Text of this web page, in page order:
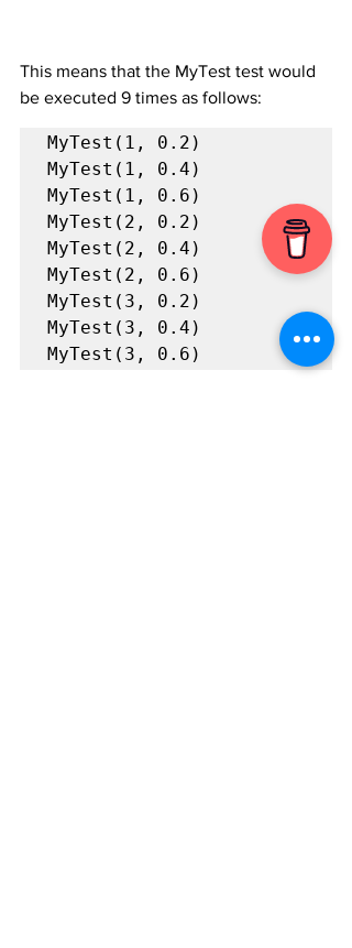
This means that the MyTest test would
be executed 9 times as follows:
MyTest(1, 0.2)
MyTest(1, 0.4)
MyTest(1, 0.6)
MyTest(2, 0.2)
MyTest(2, 0.4)
MyTest(2, 0.6)
MyTest(3, 0.2)
MyTest(3, 0.4)
MyTest(3, 0.6)